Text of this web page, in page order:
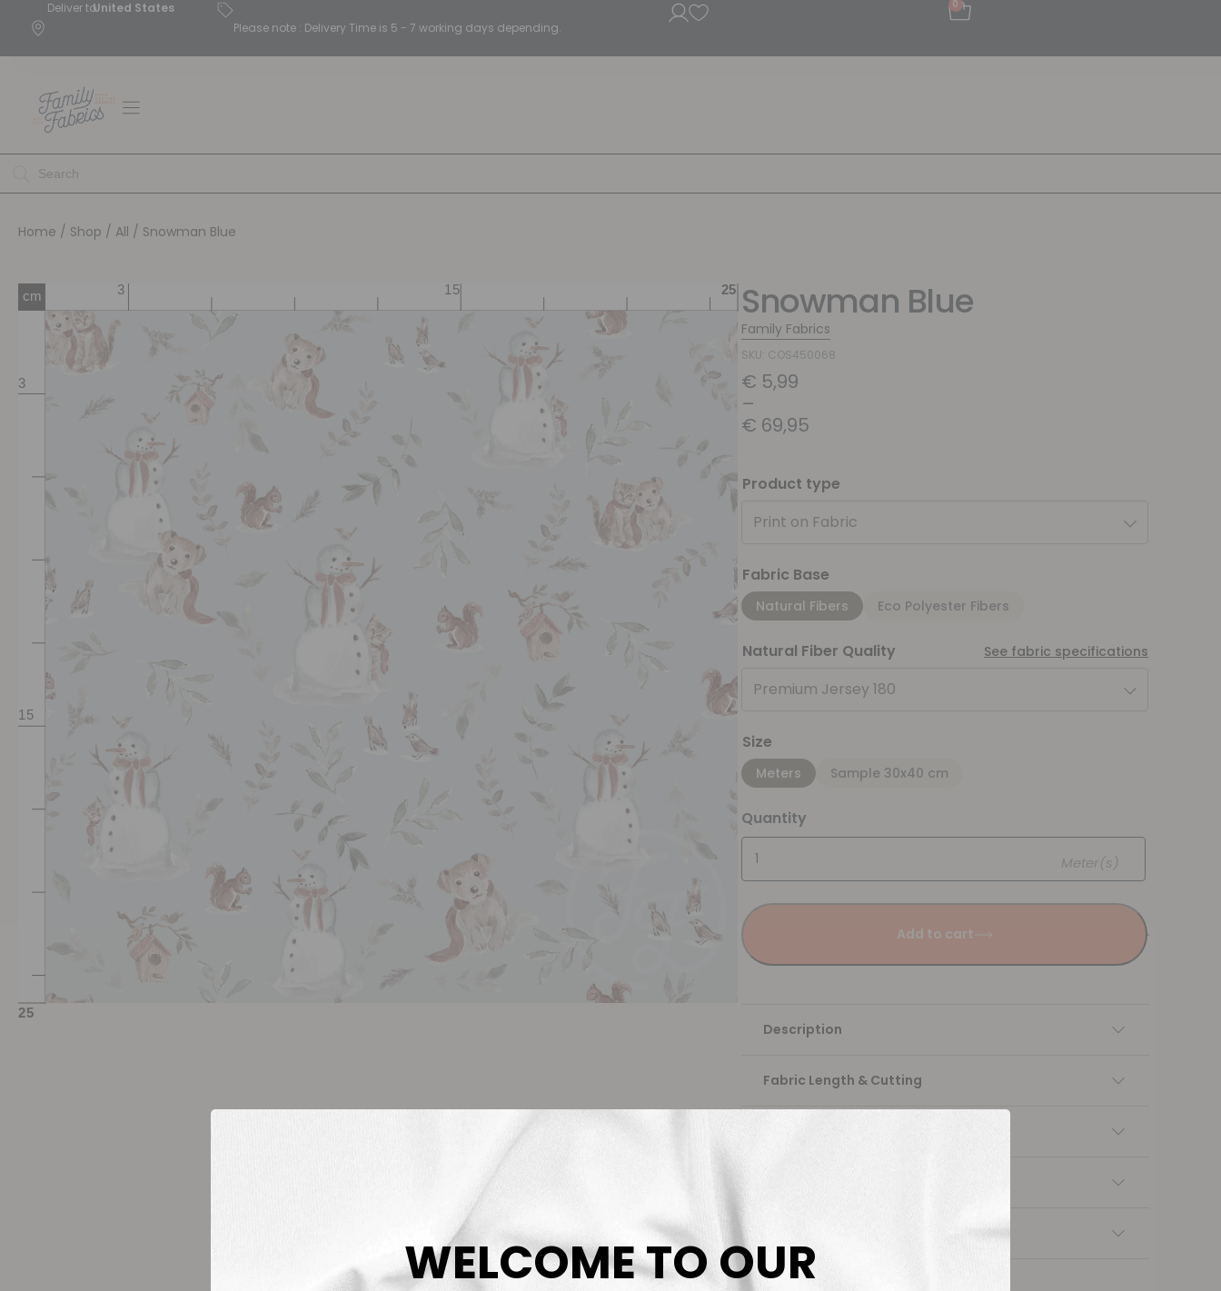
Deliver toUnited States
Please note : Delivery Time is 5 - 7 working days depending.
0
Home / Shop / All / Snowman Blue
Snowman Blue
Family Fabrics
SKU: COS450068
€ 5,99
–
€ 69,95
Product type
Print on Fabric
Fabric Base
Natural Fibers Eco Polyester Fibers
Natural Fiber Quality See fabric specifications
Premium Jersey 180
Size
Meters Sample 30x40 cm
Quantity
Meter(s)
Add to cart
Description
Fabric Length & Cutting
WELCOME TO OUR